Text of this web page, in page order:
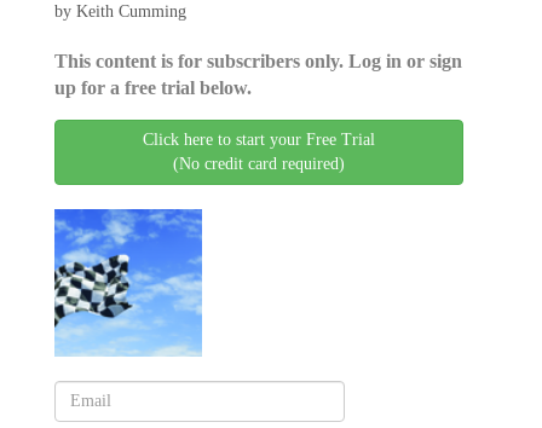
by Keith Cumming
This content is for subscribers only. Log in or sign
up for a free trial below.
Click here to start your Free Trial
(No credit card required)